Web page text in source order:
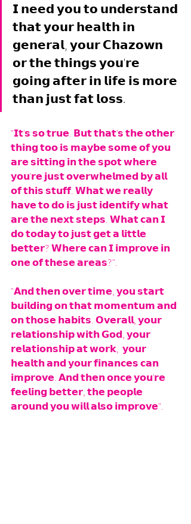
𝗜 𝗻𝗲𝗲𝗱 𝘆𝗼𝘂 𝘁𝗼 𝘂𝗻𝗱𝗲𝗿𝘀𝘁𝗮𝗻𝗱
𝘁𝗵𝗮𝘁 𝘆𝗼𝘂𝗿 𝗵𝗲𝗮𝗹𝘁𝗵 𝗶𝗻
𝗴𝗲𝗻𝗲𝗿𝗮𝗹, 𝘆𝗼𝘂𝗿 𝗖𝗵𝗮𝘇𝗼𝘄𝗻
𝗼𝗿 𝘁𝗵𝗲 𝘁𝗵𝗶𝗻𝗴𝘀 𝘆𝗼𝘂'𝗿𝗲
𝗴𝗼𝗶𝗻𝗴 𝗮𝗳𝘁𝗲𝗿 𝗶𝗻 𝗹𝗶𝗳𝗲 𝗶𝘀 𝗺𝗼𝗿𝗲
𝘁𝗵𝗮𝗻 𝗷𝘂𝘀𝘁 𝗳𝗮𝘁 𝗹𝗼𝘀𝘀.
"𝗜𝘁'𝘀 𝘀𝗼 𝘁𝗿𝘂𝗲. 𝗕𝘂𝘁 𝘁𝗵𝗮𝘁'𝘀 𝘁𝗵𝗲 𝗼𝘁𝗵𝗲𝗿
𝘁𝗵𝗶𝗻𝗴 𝘁𝗼𝗼 𝗶𝘀 𝗺𝗮𝘆𝗯𝗲 𝘀𝗼𝗺𝗲 𝗼𝗳 𝘆𝗼𝘂
𝗮𝗿𝗲 𝘀𝗶𝘁𝘁𝗶𝗻𝗴 𝗶𝗻 𝘁𝗵𝗲 𝘀𝗽𝗼𝘁 𝘄𝗵𝗲𝗿𝗲
𝘆𝗼𝘂'𝗿𝗲 𝗷𝘂𝘀𝘁 𝗼𝘃𝗲𝗿𝘄𝗵𝗲𝗹𝗺𝗲𝗱 𝗯𝘆 𝗮𝗹𝗹
𝗼𝗳 𝘁𝗵𝗶𝘀 𝘀𝘁𝘂𝗳𝗳. 𝗪𝗵𝗮𝘁 𝘄𝗲 𝗿𝗲𝗮𝗹𝗹𝘆
𝗵𝗮𝘃𝗲 𝘁𝗼 𝗱𝗼 𝗶𝘀 𝗷𝘂𝘀𝘁 𝗶𝗱𝗲𝗻𝘁𝗶𝗳𝘆 𝘄𝗵𝗮𝘁
𝗮𝗿𝗲 𝘁𝗵𝗲 𝗻𝗲𝘅𝘁 𝘀𝘁𝗲𝗽𝘀. 𝗪𝗵𝗮𝘁 𝗰𝗮𝗻 𝗜
𝗱𝗼 𝘁𝗼𝗱𝗮𝘆 𝘁𝗼 𝗷𝘂𝘀𝘁 𝗴𝗲𝘁 𝗮 𝗹𝗶𝘁𝘁𝗹𝗲
𝗯𝗲𝘁𝘁𝗲𝗿? 𝗪𝗵𝗲𝗿𝗲 𝗰𝗮𝗻 𝗜 𝗶𝗺𝗽𝗿𝗼𝘃𝗲 𝗶𝗻
𝗼𝗻𝗲 𝗼𝗳 𝘁𝗵𝗲𝘀𝗲 𝗮𝗿𝗲𝗮𝘀?".
"𝗔𝗻𝗱 𝘁𝗵𝗲𝗻 𝗼𝘃𝗲𝗿 𝘁𝗶𝗺𝗲, 𝘆𝗼𝘂 𝘀𝘁𝗮𝗿𝘁
𝗯𝘂𝗶𝗹𝗱𝗶𝗻𝗴 𝗼𝗻 𝘁𝗵𝗮𝘁 𝗺𝗼𝗺𝗲𝗻𝘁𝘂𝗺 𝗮𝗻𝗱
𝗼𝗻 𝘁𝗵𝗼𝘀𝗲 𝗵𝗮𝗯𝗶𝘁𝘀. 𝗢𝘃𝗲𝗿𝗮𝗹𝗹, 𝘆𝗼𝘂𝗿
𝗿𝗲𝗹𝗮𝘁𝗶𝗼𝗻𝘀𝗵𝗶𝗽 𝘄𝗶𝘁𝗵 𝗚𝗼𝗱, 𝘆𝗼𝘂𝗿
𝗿𝗲𝗹𝗮𝘁𝗶𝗼𝗻𝘀𝗵𝗶𝗽 𝗮𝘁 𝘄𝗼𝗿𝗸,  𝘆𝗼𝘂𝗿
𝗵𝗲𝗮𝗹𝘁𝗵 𝗮𝗻𝗱 𝘆𝗼𝘂𝗿 𝗳𝗶𝗻𝗮𝗻𝗰𝗲𝘀 𝗰𝗮𝗻
𝗶𝗺𝗽𝗿𝗼𝘃𝗲. 𝗔𝗻𝗱 𝘁𝗵𝗲𝗻 𝗼𝗻𝗰𝗲 𝘆𝗼𝘂'𝗿𝗲
𝗳𝗲𝗲𝗹𝗶𝗻𝗴 𝗯𝗲𝘁𝘁𝗲𝗿, 𝘁𝗵𝗲 𝗽𝗲𝗼𝗽𝗹𝗲
𝗮𝗿𝗼𝘂𝗻𝗱 𝘆𝗼𝘂 𝘄𝗶𝗹𝗹 𝗮𝗹𝘀𝗼 𝗶𝗺𝗽𝗿𝗼𝘃𝗲".